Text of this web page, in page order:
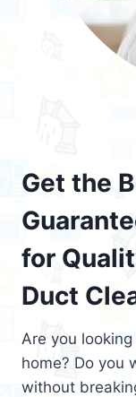
Get the
for
Duct
Are you
home? Do you
without